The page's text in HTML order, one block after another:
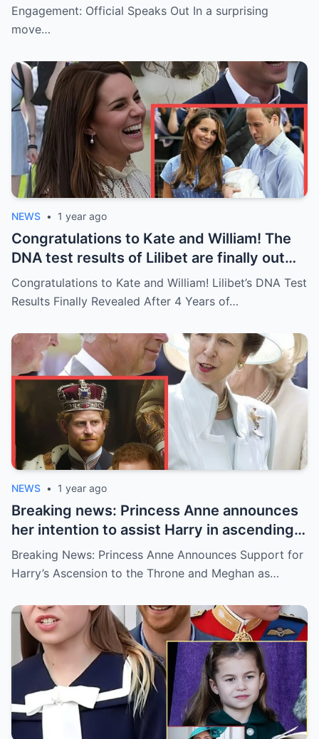
Engagement: Official Speaks Out In a surprising
move…
NEWS • 1 year ago
Congratulations to Kate and William! The
DNA test results of Lilibet are finally out
after 4 years of concealment: “Lilibet’s
biological father turns out to be….”
Congratulations to Kate and William! Lilibet’s DNA Test
Results Finally Revealed After 4 Years of…
NEWS • 1 year ago
Breaking news: Princess Anne announces
her intention to assist Harry in ascending
to the throne and Meghan becoming
Queen: With one condition
Breaking News: Princess Anne Announces Support for
Harry’s Ascension to the Throne and Meghan as…